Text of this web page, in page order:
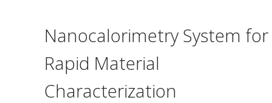
Nanocalorimetry System for
Rapid Material
Characterization